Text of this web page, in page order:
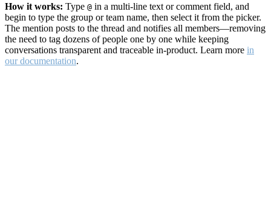
How it works: Type @ in a multi-line text or comment field, and
begin to type the group or team name, then select it from the picker.
The mention posts to the thread and notifies all members—removing
the need to tag dozens of people one by one while keeping
conversations transparent and traceable in-product. Learn more in
our documentation.